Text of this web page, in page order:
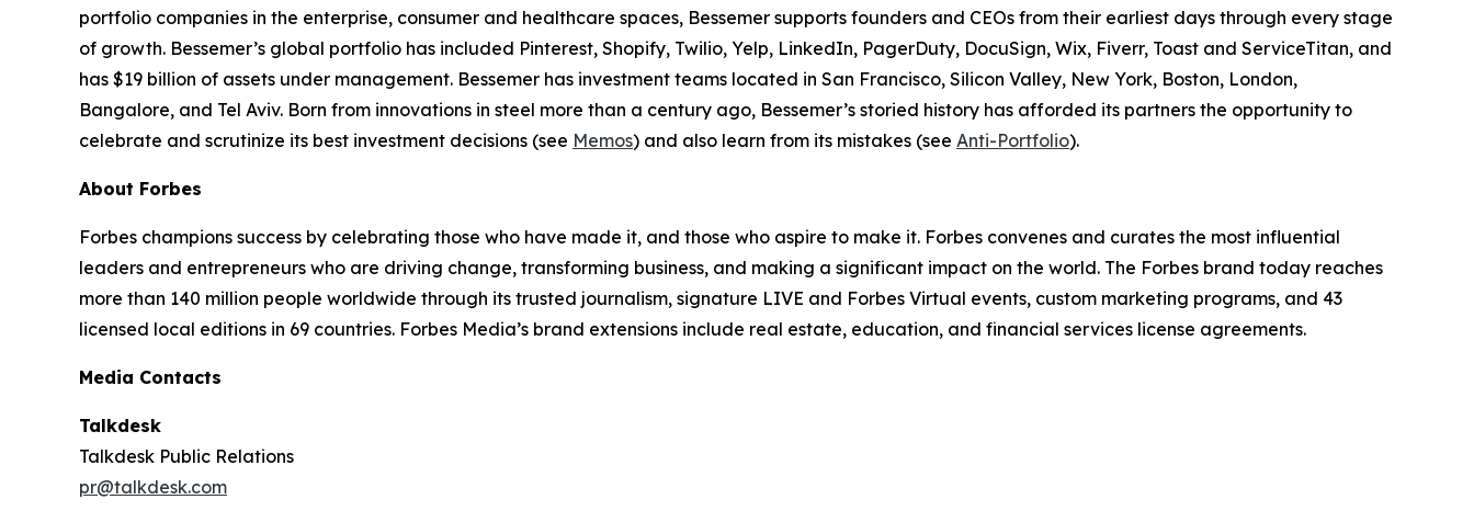
portfolio companies in the enterprise, consumer and healthcare spaces, Bessemer supports founders and CEOs from their earliest days through every stage
of growth. Bessemer’s global portfolio has included Pinterest, Shopify, Twilio, Yelp, LinkedIn, PagerDuty, DocuSign, Wix, Fiverr, Toast and ServiceTitan, and
has $19 billion of assets under management. Bessemer has investment teams located in San Francisco, Silicon Valley, New York, Boston, London,
Bangalore, and Tel Aviv. Born from innovations in steel more than a century ago, Bessemer’s storied history has afforded its partners the opportunity to
celebrate and scrutinize its best investment decisions (see Memos) and also learn from its mistakes (see Anti-Portfolio).
About Forbes
Forbes champions success by celebrating those who have made it, and those who aspire to make it. Forbes convenes and curates the most influential
leaders and entrepreneurs who are driving change, transforming business, and making a significant impact on the world. The Forbes brand today reaches
more than 140 million people worldwide through its trusted journalism, signature LIVE and Forbes Virtual events, custom marketing programs, and 43
licensed local editions in 69 countries. Forbes Media’s brand extensions include real estate, education, and financial services license agreements.
Media Contacts
Talkdesk
Talkdesk Public Relations
pr@talkdesk.com